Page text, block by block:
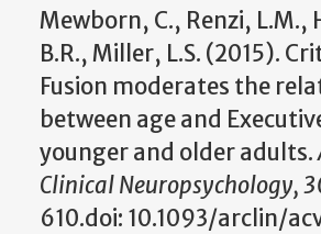
Mewborn, C., Renzi, L.M.,
B.R., Miller, L.S. (2015).
Fusion moderates the
between age and
younger and older adults.
Clinical Neuropsychology,
610.doi: 10.1093/arclin/